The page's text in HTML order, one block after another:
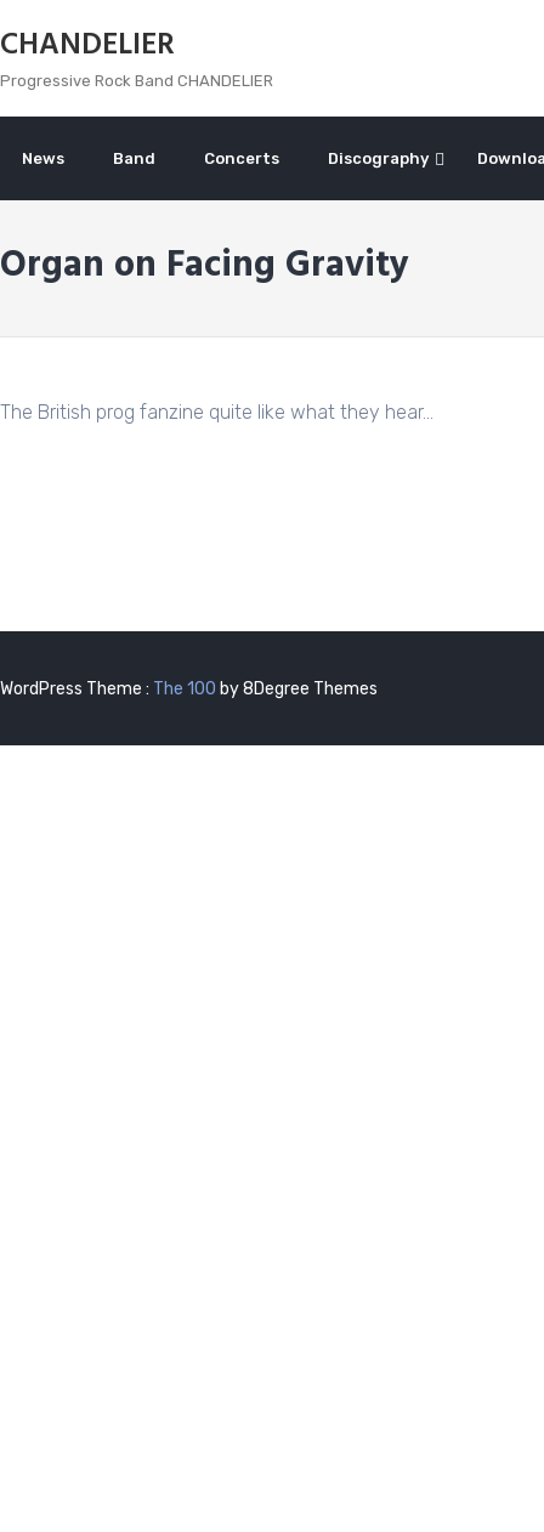
to
content
CHANDELIER
Progressive Rock Band CHANDELIER
News Band Concerts Discography
Organ on Facing Gravity
The British prog fanzine quite like what they hear…
WordPress Theme : The 100 by 8Degree Themes